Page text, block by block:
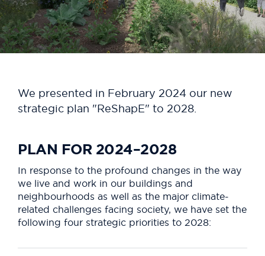
We presented in February 2024 our new
strategic plan "ReShapE" to 2028.
PLAN FOR 2024–2028
In response to the profound changes in the way
we live and work in our buildings and
neighbourhoods as well as the major climate-
related challenges facing society, we have set the
following four strategic priorities to 2028: